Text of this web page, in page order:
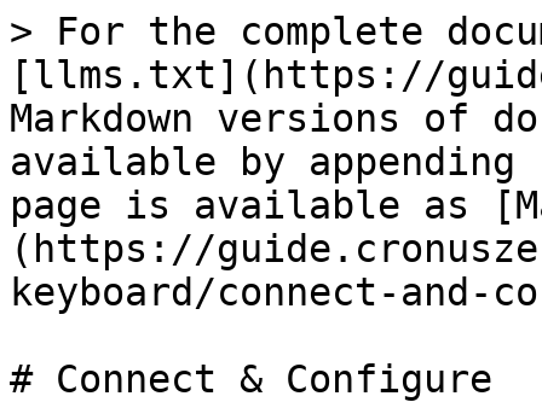
> For the complete
[llms.txt](https://
Markdown versions of
available by
page is available as
(https://
keyboard/connect-and-
# Connect & Configure